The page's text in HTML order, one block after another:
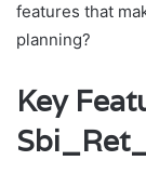
features that
planning?
Key